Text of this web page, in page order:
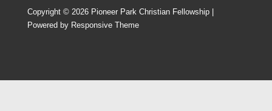
Copyright © 2026 Pioneer Park Christian Fellowship |
Powered by Responsive Theme